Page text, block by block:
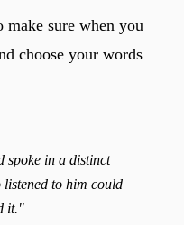
sure when you
choose your words
spoke in a distinct
to him could
it."